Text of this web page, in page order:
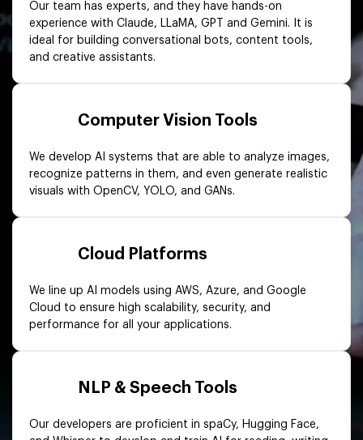
Our team has experts, and they have hands-on
experience with Claude, LLaMA, GPT and Gemini. It is
ideal for building conversational bots, content tools,
and creative assistants.
Computer Vision Tools
We develop AI systems that are able to analyze images,
recognize patterns in them, and even generate realistic
visuals with OpenCV, YOLO, and GANs.
Cloud Platforms
We line up AI models using AWS, Azure, and Google
Cloud to ensure high scalability, security, and
performance for all your applications.
NLP & Speech Tools
Our developers are proficient in spaCy, Hugging Face,